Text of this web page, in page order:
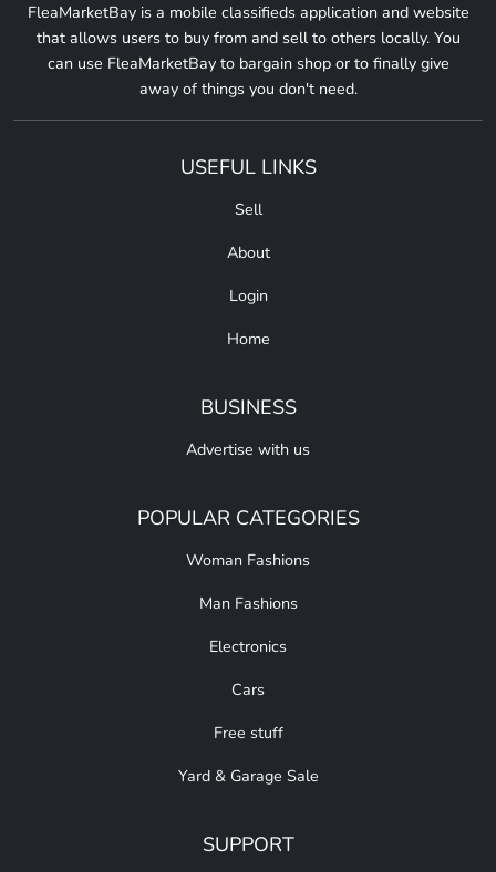
FleaMarketBay is a mobile classifieds application and website
that allows users to buy from and sell to others locally. You
can use FleaMarketBay to bargain shop or to finally give
away of things you don't need.
USEFUL LINKS
Sell
About
Login
Home
BUSINESS
Advertise with us
POPULAR CATEGORIES
Woman Fashions
Man Fashions
Electronics
Cars
Free stuff
Yard & Garage Sale
SUPPORT